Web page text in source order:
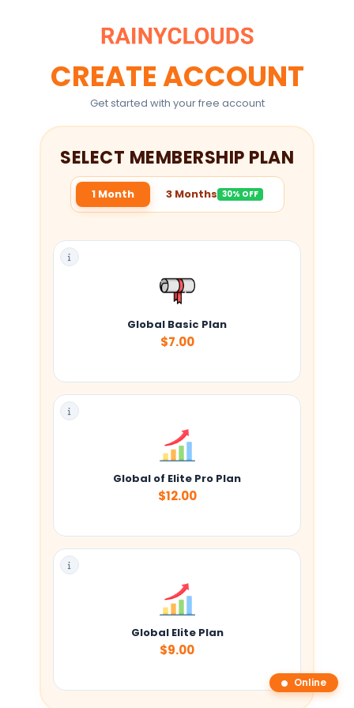
CREATE ACCOUNT
Get started with your free account
SELECT MEMBERSHIP PLAN
1 Month 3 Months 30% OFF
Global Basic Plan
$7.00
Global of Elite Pro Plan
$12.00
Global Elite Plan
$9.00
Online